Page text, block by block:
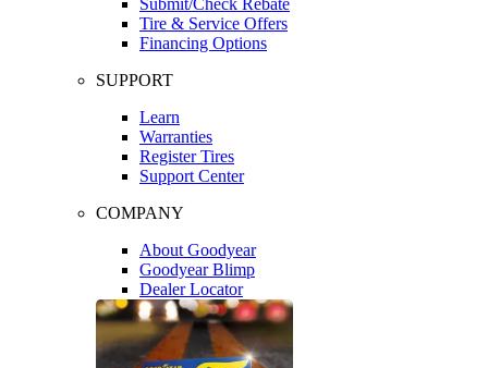
Tire & Service Offers
Financing Options
SUPPORT
Learn
Warranties
Register Tires
Support Center
COMPANY
About Goodyear
Goodyear Blimp
Dealer Locator